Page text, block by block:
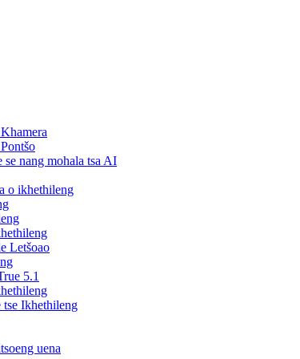
se nang mohala tsa AI
o ikhethileng
Letšoao
5.1
tse Ikhethileng
uena